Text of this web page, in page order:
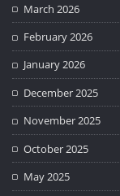
March 2026
February 2026
January 2026
December 2025
November 2025
October 2025
May 2025